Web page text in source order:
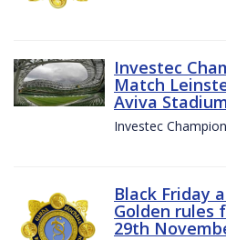
Investec
Match
Aviva
Investec
Black Friday
Golden rules
29th